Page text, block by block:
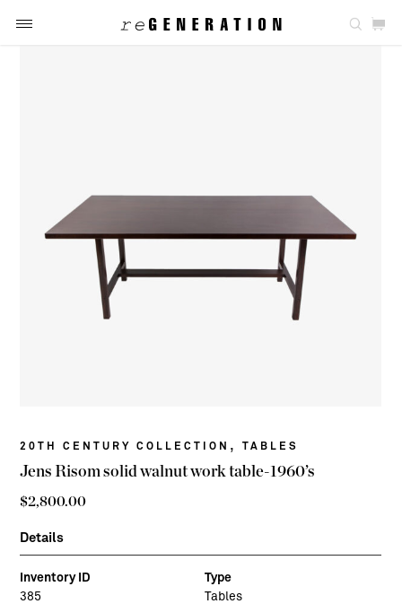
20TH CENTURY COLLECTION ,TABLES
Jens Risom solid walnut work table-1960’s
$2,800.00
Details
Inventory ID
385
Type
Tables